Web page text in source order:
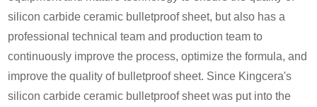
silicon carbide ceramic bulletproof sheet, but also has a
professional technical team and production team to
continuously improve the process, optimize the formula, and
improve the quality of bulletproof sheet. Since Kingcera's
silicon carbide ceramic bulletproof sheet was put into the